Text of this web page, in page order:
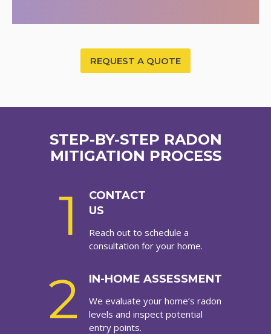
REQUEST A QUOTE
STEP-BY-STEP RADON
MITIGATION PROCESS
1
CONTACT
US
Reach out to schedule a
consultation for your home.
2 IN-HOME ASSESSMENT
We evaluate your home’s radon
levels and inspect potential
entry points.